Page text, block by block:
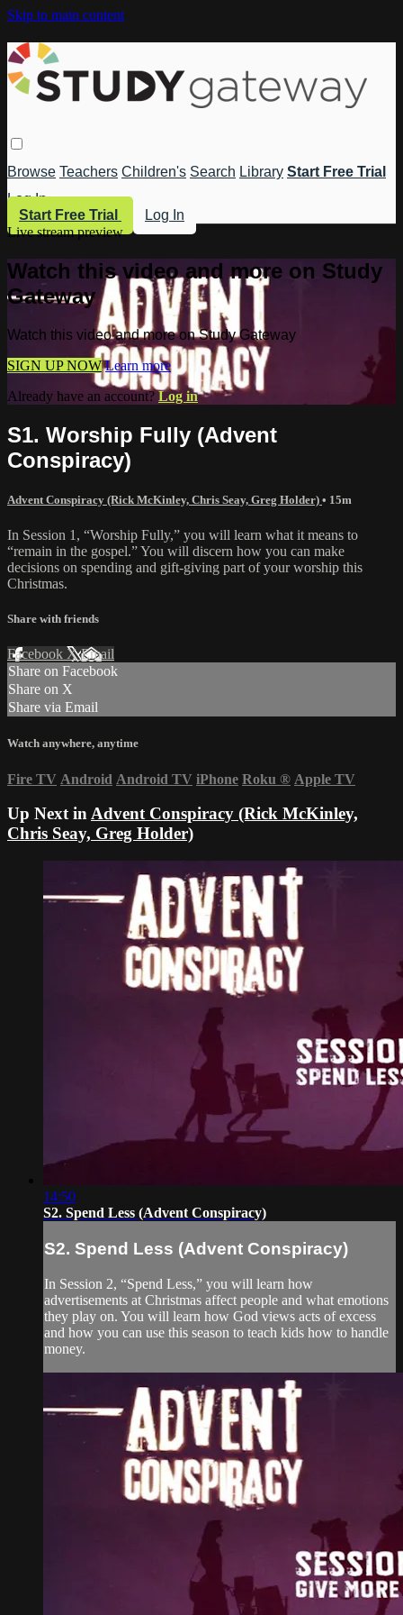
Skip to main content
Browse Teachers Children's Search Library Start Free Trial
Log In
Start Free Trial
Log In
Live stream preview
Watch this video and more on Study
Gateway
Watch this video and more on Study Gateway
SIGN UP NOW Learn more
Already have an account? Log in
S1. Worship Fully (Advent
Conspiracy)
Advent Conspiracy (Rick McKinley, Chris Seay, Greg Holder) • 15m
In Session 1, “Worship Fully,” you will learn what it means to
“remain in the gospel.” You will discern how you can make
decisions on spending and gift-giving part of your worship this
Christmas.
Share with friends
Facebook XEmail
Share on Facebook
Share on X
Share via Email
Watch anywhere, anytime
Fire TV Android Android TV iPhone Roku ® Apple TV
Up Next inAdvent Conspiracy (Rick McKinley,
Chris Seay, Greg Holder)
14:50
S2. Spend Less (Advent Conspiracy)
S2. Spend Less (Advent Conspiracy)
In Session 2, “Spend Less,” you will learn how
advertisements at Christmas affect people and what emotions
they play on. You will learn how God views acts of excess
and how you can use this season to teach kids how to handle
money.